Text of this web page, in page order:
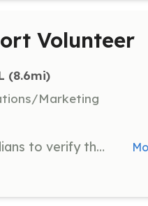
Volunteer
(8.6mi)
Marketing
Volunteers assist by calling veterans and guardians to verify their information and availability for flights. They also help prepare flight information, greet veterans and guardians at the airport, and distribute materials such as t-shirts and memorial books.